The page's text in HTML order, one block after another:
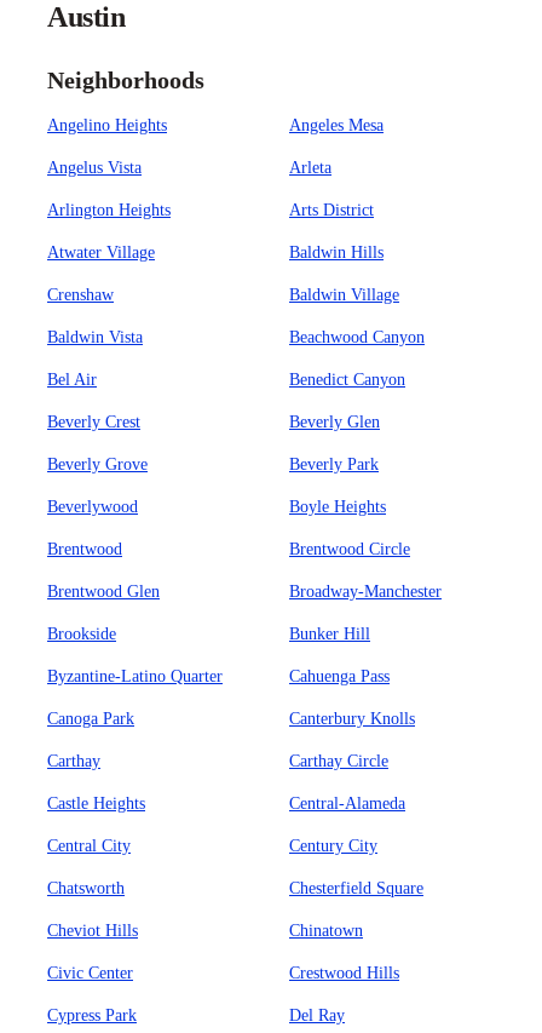
Austin
Neighborhoods
Angelino Heights Angeles Mesa
Angelus Vista Arleta
Arlington Heights Arts District
Atwater Village Baldwin Hills
Crenshaw Baldwin Village
Baldwin Vista Beachwood Canyon
Bel Air Benedict Canyon
Beverly Crest Beverly Glen
Beverly Grove Beverly Park
Beverlywood Boyle Heights
Brentwood Brentwood Circle
Brentwood Glen Broadway-Manchester
Brookside Bunker Hill
Byzantine-Latino Quarter Cahuenga Pass
Canoga Park Canterbury Knolls
Carthay Carthay Circle
Castle Heights Central-Alameda
Central City Century City
Chatsworth Chesterfield Square
Cheviot Hills Chinatown
Civic Center Crestwood Hills
Cypress Park Del Ray